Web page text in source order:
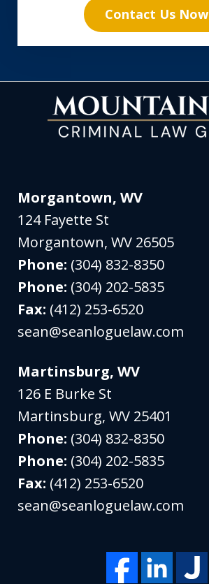
Contact Us Now
Morgantown, WV
124 Fayette St
Morgantown,WV 26505
Phone: (304) 832-8350
Phone: (304) 202-5835
Fax: (412) 253-6520
sean@seanloguelaw.com
Martinsburg, WV
126 E Burke St
Martinsburg,WV 25401
Phone: (304) 832-8350
Phone: (304) 202-5835
Fax: (412) 253-6520
sean@seanloguelaw.com